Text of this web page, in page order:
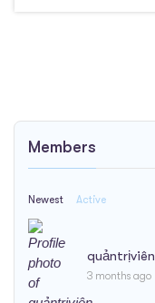
Members
Newest Active
quảntrịviên
3 months ago